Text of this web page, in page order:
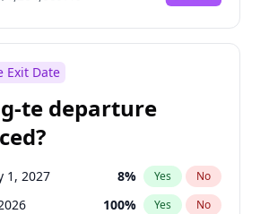
Exit Date
te departure
1, 2027 8% Yes No
100% Yes No